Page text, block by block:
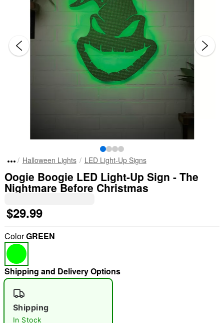
"Slide "
Halloween Lights LED Light-Up Signs
Oogie Boogie LED Light-Up Sign - The
Nightmare Before Christmas
$29.99
ColorGREEN
Shipping and Delivery Options
Shipping
In Stock